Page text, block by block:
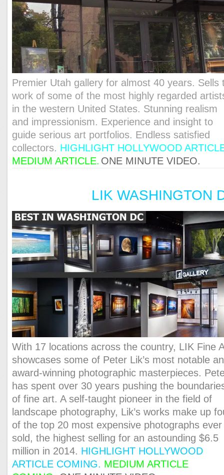
Premier Utah gallery for almost 40 years. Sells
work of some of the most highly regarded
in the western United States. Stunning realism
and impressionism. Experience and insight to
guide serious art portfolios. Endless satisfied
collectors. HIGHLIGHT HOLLYWOOD
MEDIUM ARTICLE. ONE MINUTE VIDEO.
LIK WASHINGTON
With 17 locations across the country, LIK Fine
showcases some of Peter Lik’s most notable
award-winning photographic masterpieces.
has spent over 30 years pushing the
of fine art. A self-taught pioneer in the field of
landscape photography, Lik’s works make up
of the top 20 most expensive photographs ever
sold, the highest selling for an astounding $6.5
million in 2014. HIGHLIGHT HOLLYWOOD
ARTICLE COMING. MEDIUM ARTICLE